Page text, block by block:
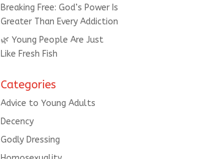
Breaking Free: God’s Power Is
Greater Than Every Addiction
🌿 Young People Are Just
Like Fresh Fish
Categories
Advice to Young Adults
Decency
Godly Dressing